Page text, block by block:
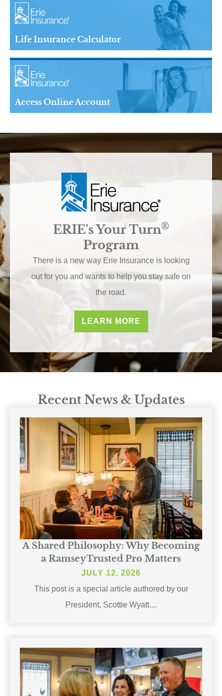
Life Insurance Calculator
Access Online Account
ERIE's Your Turn®
Program
There is a new way Erie Insurance is looking
out for you and wants to help you stay safe on
the road.
LEARN MORE
Recent News & Updates
A Shared Philosophy: Why Becoming
a RamseyTrusted Pro Matters
JULY 12, 2026
This post is a special article authored by our
President, Scottie Wyatt....